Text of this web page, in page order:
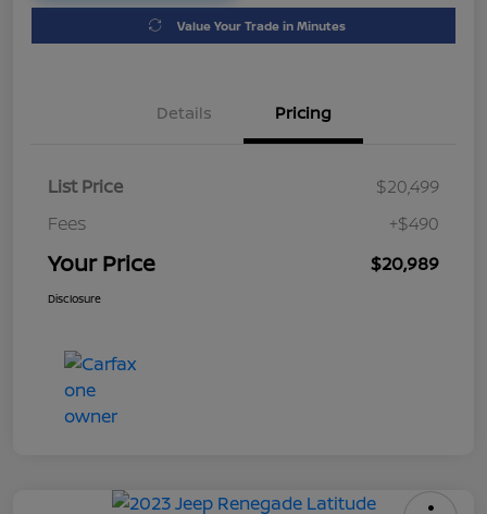
Value Your Trade in Minutes
Details Pricing
List Price
$20,499
Fees
+$490
Your Price $20,989
Disclosure